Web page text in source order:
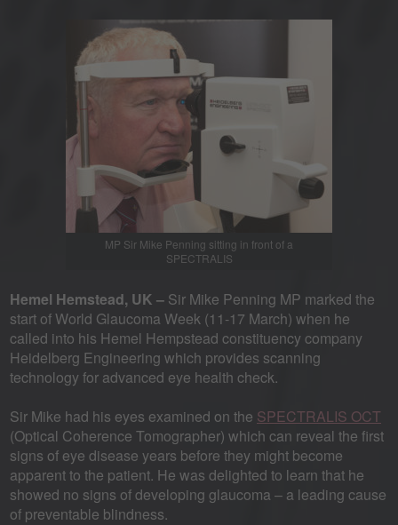
MP Sir Mike Penning sitting in front of a
SPECTRALIS
Hemel Hemstead, UK – Sir Mike Penning MP marked the
start of World Glaucoma Week (11-17 March) when he
called into his Hemel Hempstead constituency company
Heidelberg Engineering which provides scanning
technology for advanced eye health check.
Sir Mike had his eyes examined on the SPECTRALIS OCT
(Optical Coherence Tomographer) which can reveal the first
signs of eye disease years before they might become
apparent to the patient. He was delighted to learn that he
showed no signs of developing glaucoma – a leading cause
of preventable blindness.